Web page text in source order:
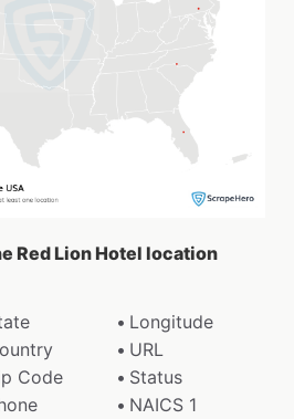
Red Lion Hotel location
Longitude
URL
Code
Status
NAICS 1